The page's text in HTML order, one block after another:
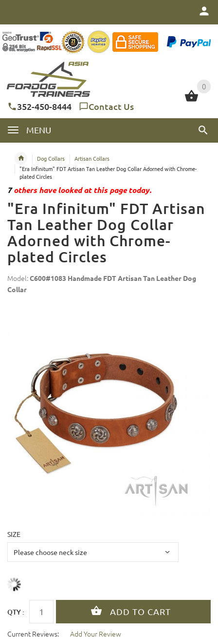
0
352-450-8444 Contact Us
MENU
0
Dog Collars
Artisan Collars
"Era Infinitum" FDT Artisan Tan Leather Dog Collar Adorned with Chrome-
plated Circles
7others have looked at this page today.
"Era Infinitum" FDT Artisan
Tan Leather Dog Collar
Adorned with Chrome-
plated Circles
Model:C600#1083 Handmade FDT Artisan Tan Leather Dog
Collar
SIZE
QTY :
Current Reviews: Add Your Review